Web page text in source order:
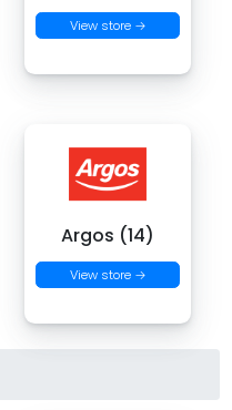
View store →
Argos (14)
View store →